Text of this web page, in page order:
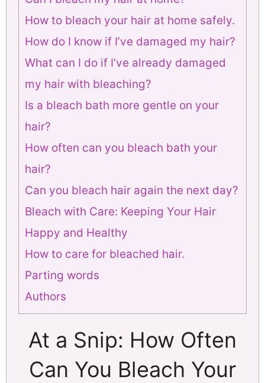
How to bleach your hair at home safely.
How do I know if I’ve damaged my hair?
What can I do if I’ve already damaged
my hair with bleaching?
Is a bleach bath more gentle on your
hair?
How often can you bleach bath your
hair?
Can you bleach hair again the next day?
Bleach with Care: Keeping Your Hair
Happy and Healthy
How to care for bleached hair.
Parting words
Authors
At a Snip: How Often
Can You Bleach Your